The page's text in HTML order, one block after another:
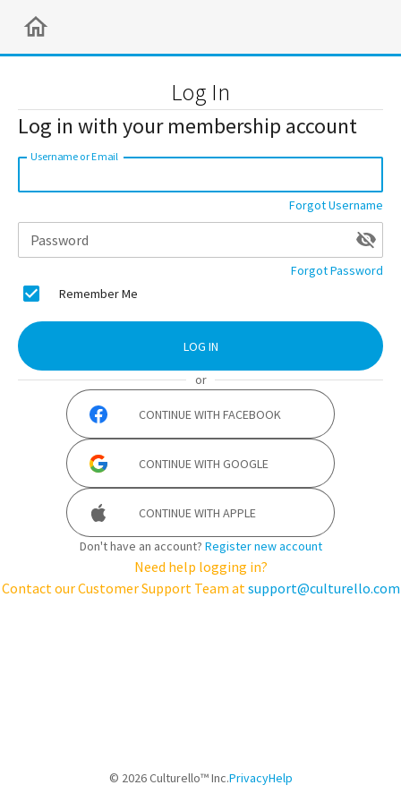
Log In
Log in with your membership account
Username or Email
Forgot Username
Password
Forgot Password
Remember Me
LOG IN
or
CONTINUE WITH FACEBOOK
CONTINUE WITH GOOGLE
CONTINUE WITH APPLE
Don't have an account? Register new account
Need help logging in?
Contact our Customer Support Team atsupport@culturello.com
© 2026Culturello™ Inc.PrivacyHelp